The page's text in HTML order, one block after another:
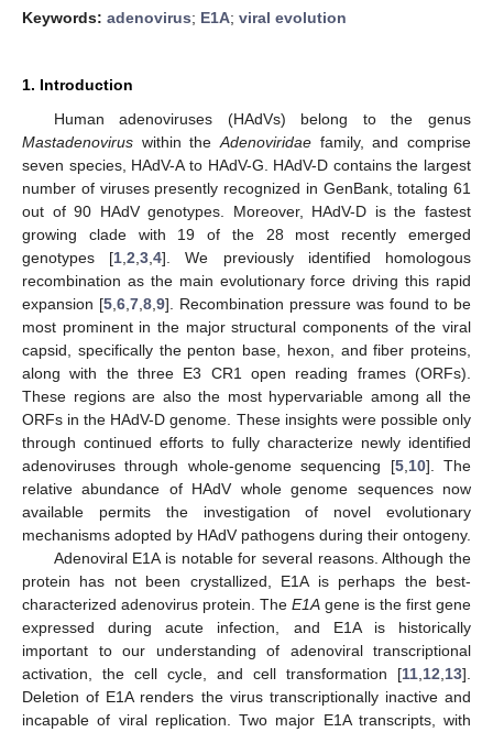
Keywords: adenovirus; E1A; viral evolution
1. Introduction
Human adenoviruses (HAdVs) belong to the genus
Mastadenovirus within the Adenoviridae family, and comprise
seven species, HAdV-A to HAdV-G. HAdV-D contains the largest
number of viruses presently recognized in GenBank, totaling 61
out of 90 HAdV genotypes. Moreover, HAdV-D is the fastest
growing clade with 19 of the 28 most recently emerged
genotypes [1 ,2 ,3 ,4]. We previously identified homologous
recombination as the main evolutionary force driving this rapid
expansion [5 6 7 8 9]. Recombination pressure was found to be
most prominent in the major structural components of the viral
capsid, specifically the penton base, hexon, and fiber proteins,
along with the three E3 CR1 open reading frames (ORFs).
These regions are also the most hypervariable among all the
ORFs in the HAdV-D genome. These insights were possible only
through continued efforts to fully characterize newly identified
adenoviruses through whole-genome sequencing [5, 10]. The
relative abundance of HAdV whole genome sequences now
available permits the investigation of novel evolutionary
mechanisms adopted by HAdV pathogens during their ontogeny.
Adenoviral E1A is notable for several reasons. Although the
protein has not been crystallized, E1A is perhaps the best-
characterized adenovirus protein. The E1A gene is the first gene
expressed during acute infection, and E1A is historically
important to our understanding of adenoviral transcriptional
activation, the cell cycle, and cell transformation [11 12 13].
Deletion of E1A renders the virus transcriptionally inactive and
incapable of viral replication. Two major E1A transcripts, with